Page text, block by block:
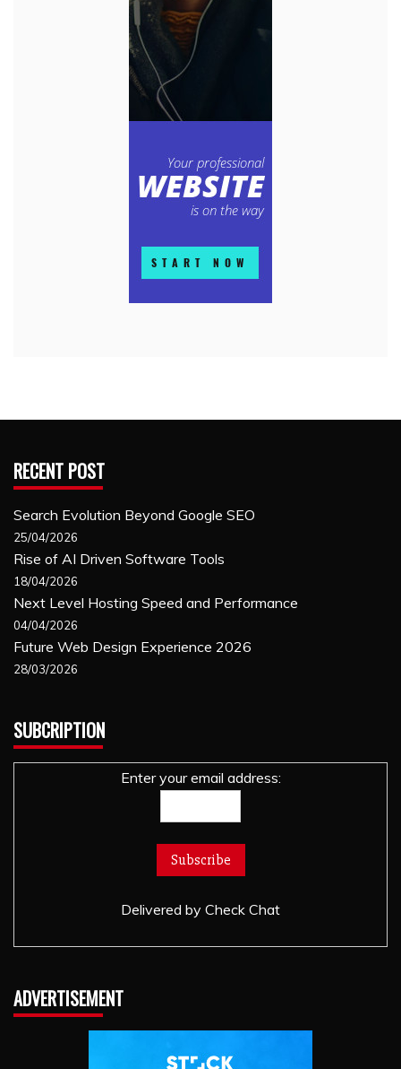
RECENT POST
Search Evolution Beyond Google SEO
25/04/2026
Rise of AI Driven Software Tools
18/04/2026
Next Level Hosting Speed and Performance
04/04/2026
Future Web Design Experience 2026
28/03/2026
SUBCRIPTION
Enter your email address:
Delivered by Check Chat
ADVERTISEMENT